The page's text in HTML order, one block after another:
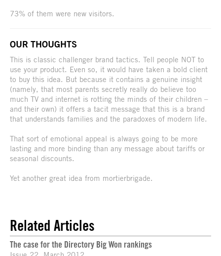
73% of them were new visitors.
OUR THOUGHTS
This is classic challenger brand tactics. Tell people NOT to
use your product. Even so, it would have taken a bold client
to buy this idea. But because it contains a genuine insight
(namely, that most parents secretly really do believe too
much TV and internet is rotting the minds of their children –
and their own) it offers a tacit message that this is a brand
that understands families and the paradoxes of modern life.
That sort of emotional appeal is always going to be more
lasting and more binding than any message about tariffs or
seasonal discounts.
Yet another great idea from mortierbrigade.
Related Articles
The case for the Directory Big Won rankings